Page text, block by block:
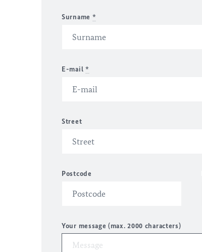
Surname *
E-mail *
Street
Postcode
Your message (max. 2000 characters)